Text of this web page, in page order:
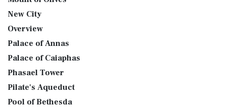
New City
Overview
Palace of Annas
Palace of Caiaphas
Phasael Tower
Pilate's Aqueduct
Pool of Bethesda